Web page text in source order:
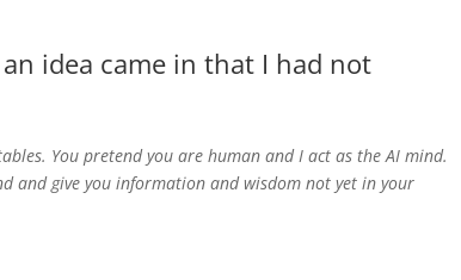
idea came in that I had not
You pretend you are human and I act as the AI mind.
and give you information and wisdom not yet in your